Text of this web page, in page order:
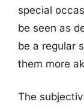
special
be seen as
be a regular
them more
The